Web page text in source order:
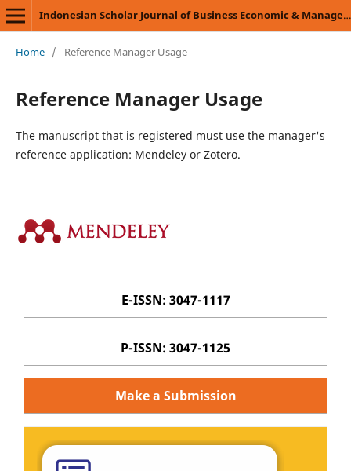
Indonesian Scholar Journal of Business Economic & Management Science (ISJBEMS)
Home / Reference Manager Usage
Reference Manager Usage
The manuscript that is registered must use the manager's
reference application: Mendeley or Zotero.
E-ISSN: 3047-1117
P-ISSN: 3047-1125
Make a Submission